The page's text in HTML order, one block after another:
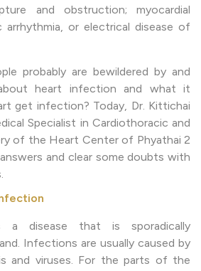
and obstruction; myocardial
arrhythmia, or electrical disease of
probably are bewildered by and
heart infection and what it
get infection? Today, Dr. Kittichai
Specialist in Cardiothoracic and
of the Heart Center of Phyathai 2
and clear some doubts with
a disease that is sporadically
Infections are usually caused by
and viruses. For the parts of the